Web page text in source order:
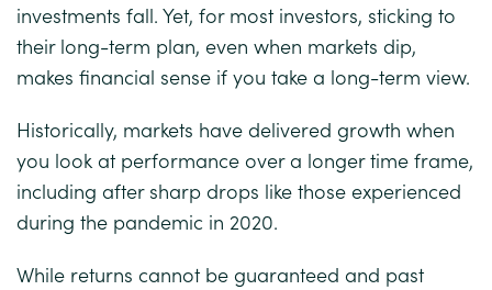
investments fall. Yet, for most investors, sticking to
their long-term plan, even when markets dip,
makes financial sense if you take a long-term view.
Historically, markets have delivered growth when
you look at performance over a longer time frame,
including after sharp drops like those experienced
during the pandemic in 2020.
While returns cannot be guaranteed and past